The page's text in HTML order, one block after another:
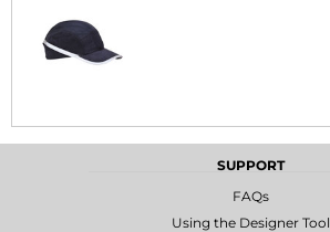
SUPPORT
FAQs
Using the Designer Tool